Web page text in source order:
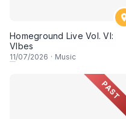
Homeground Live Vol. VI:
VIbes
11/07/2026 · Music
PAST